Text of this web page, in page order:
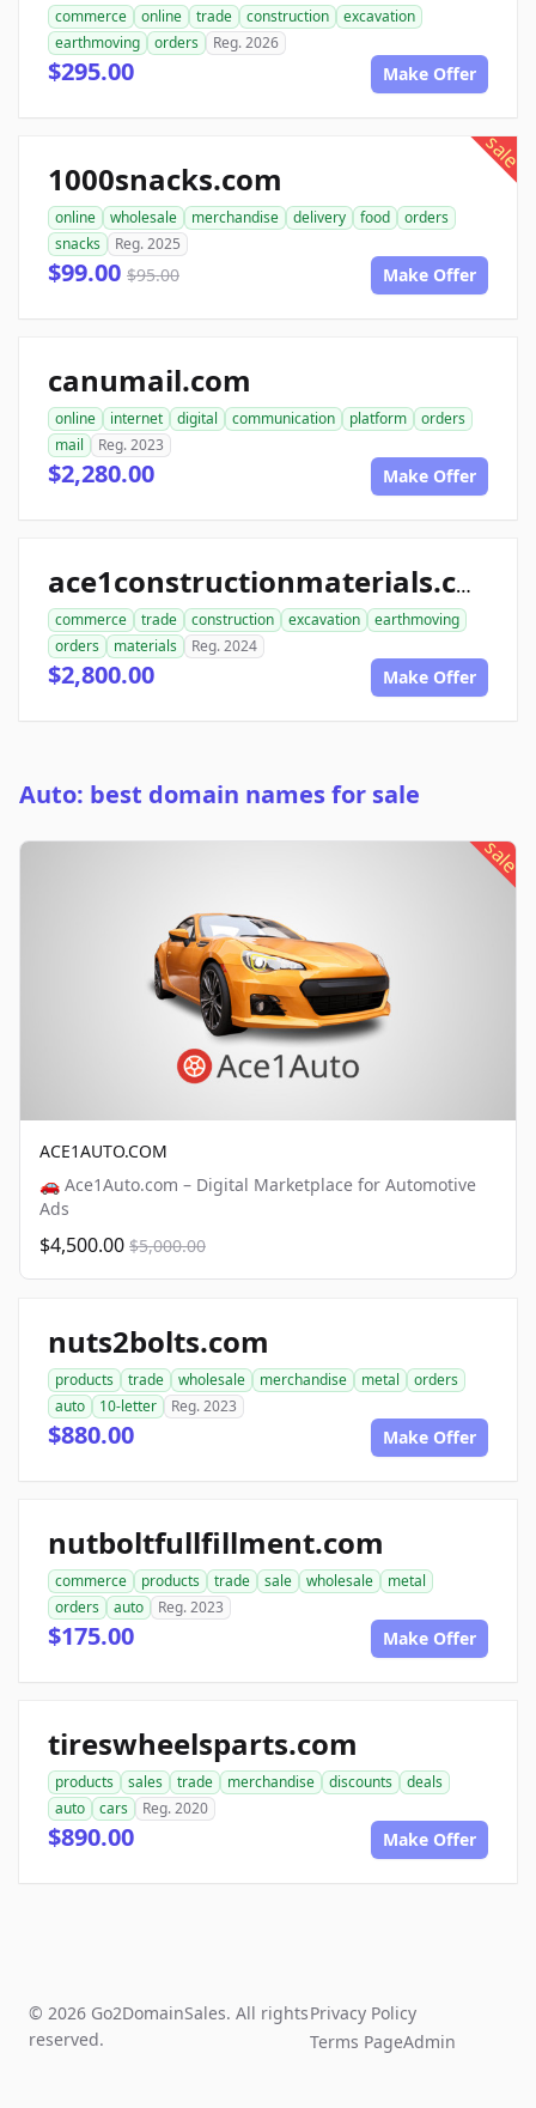
commerce online trade construction
excavation
earthmoving
orders Reg. 2026
$295.00 Make Offer
sale
1000snacks.com
online wholesale merchandise delivery food
orders
snacks
Reg. 2025
$99.00 $95.00 Make Offer
canumail.com
online internet digital communication platform
orders
mail
Reg. 2023
$2,280.00 Make Offer
ace1constructionmaterials.com
commerce trade construction excavation
earthmoving
orders
materials Reg. 2024
$2,800.00 Make Offer
Auto: best domain names for sale
sale
ACE1AUTO.COM
🚗 Ace1Auto.com – Digital Marketplace for Automotive
Ads
$4,500.00 $5,000.00
nuts2bolts.com
products trade wholesale merchandise metal
orders
auto
10-letter Reg. 2023
$880.00 Make Offer
nutboltfullfillment.com
commerce products trade sale wholesale
metal
orders
auto Reg. 2023
$175.00 Make Offer
tireswheelsparts.com
products sales trade merchandise discounts
deals
auto
cars Reg. 2020
$890.00 Make Offer
© 2026 Go2DomainSales. All rights
reserved.
Privacy Policy
Terms PageAdmin